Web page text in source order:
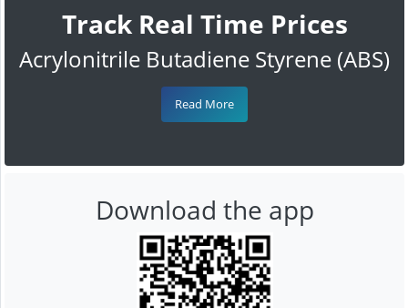
Track Real Time Prices
Acrylonitrile Butadiene Styrene (ABS)
Read More
Download the app